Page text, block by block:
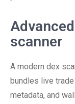
scanner
A modern dex
bundles live
metadata, and